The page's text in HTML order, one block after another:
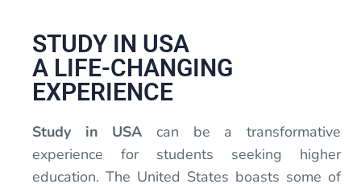
STUDY IN USA
A LIFE-CHANGING
EXPERIENCE
Study in USA can be a transformative
experience for students seeking higher
education. The United States boasts some of